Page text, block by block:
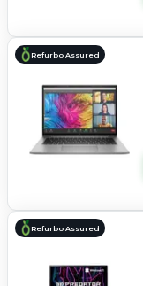
Refurbo Assured
Refurbo Assured